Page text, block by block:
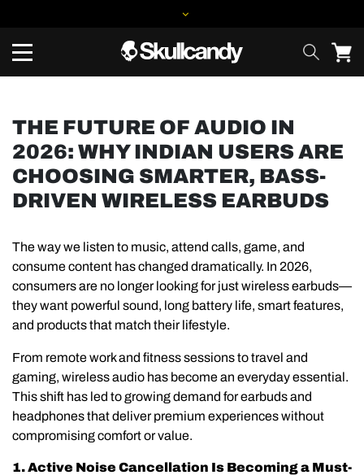
THE FUTURE OF AUDIO IN
2026: WHY INDIAN USERS ARE
CHOOSING SMARTER, BASS-
DRIVEN WIRELESS EARBUDS
The way we listen to music, attend calls, game, and
consume content has changed dramatically. In 2026,
consumers are no longer looking for just wireless earbuds—
they want powerful sound, long battery life, smart features,
and products that match their lifestyle.
From remote work and fitness sessions to travel and
gaming, wireless audio has become an everyday essential.
This shift has led to growing demand for earbuds and
headphones that deliver premium experiences without
compromising comfort or value.
1. Active Noise Cancellation Is Becoming a Must-